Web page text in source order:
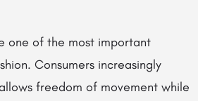
one of the most important
Consumers increasingly
freedom of movement while